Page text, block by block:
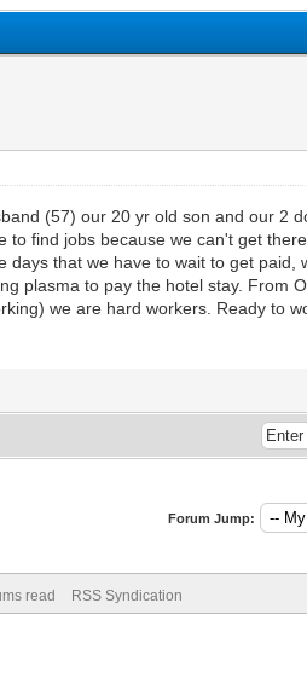
(57) our 20 yr old son and our 2
find jobs because we can't get
that we have to wait to get paid,
plasma to pay the hotel stay. From
we are hard workers. Ready to
Forum Jump:
read RSS Syndication